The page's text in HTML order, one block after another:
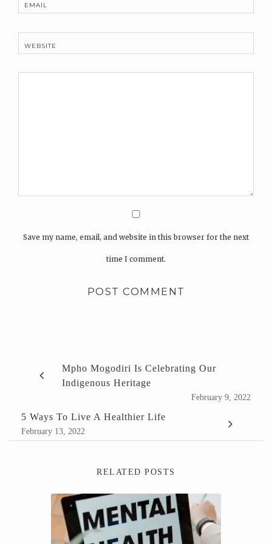
EMAIL
WEBSITE
Save my name, email, and website in this browser for the next
time I comment.
Mpho Mogodiri Is Celebrating Our
Indigenous Heritage
February 9, 2022
5 Ways To Live A Healthier Life
February 13, 2022
RELATED POSTS